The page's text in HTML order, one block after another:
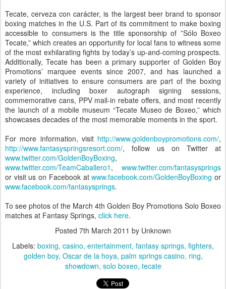
Tecate, cerveza con carácter, is the largest beer brand to sponsor
boxing matches in the U.S. Part of its commitment to make boxing
accessible to consumers is the title sponsorship of ”Sólo Boxeo
Tecate,” which creates an opportunity for local fans to witness some
of the most exhilarating fights by today’s up-and-coming prospects.
Additionally, Tecate has been a primary supporter of Golden Boy
Promotions’ marquee events since 2007, and has launched a
variety of initiatives to ensure consumers are part of the boxing
experience, including boxer autograph signing sessions,
commemorative cans, PPV mail-in rebate offers, and most recently
the launch of a mobile museum “Tecate Museo de Boxeo,” which
showcases decades of the most memorable moments in the sport.
For more information, visit http://www.goldenboypromotions.com/,
http://www.fantasyspringsresort.com/, follow us on Twitter at
www.twitter.com/GoldenBoyBoxing,
www.twitter.com/TeamCaballero1 , www.twitter.com/fantasysprings
or visit us on Facebook atwww.facebook.com/GoldenBoyBoxing or
www.facebook.com/fantasysprings.
To see photos of the March 4th Golden Boy Promotions Solo Boxeo
matches at Fantasy Springs, click here.
Posted 7th March 2011 by Unknown
Labels: boxing casino entertainment fantasy springs fighters
golden boy Oscar de la hoya palm springs casino ring
showdown solo boxeo tecate